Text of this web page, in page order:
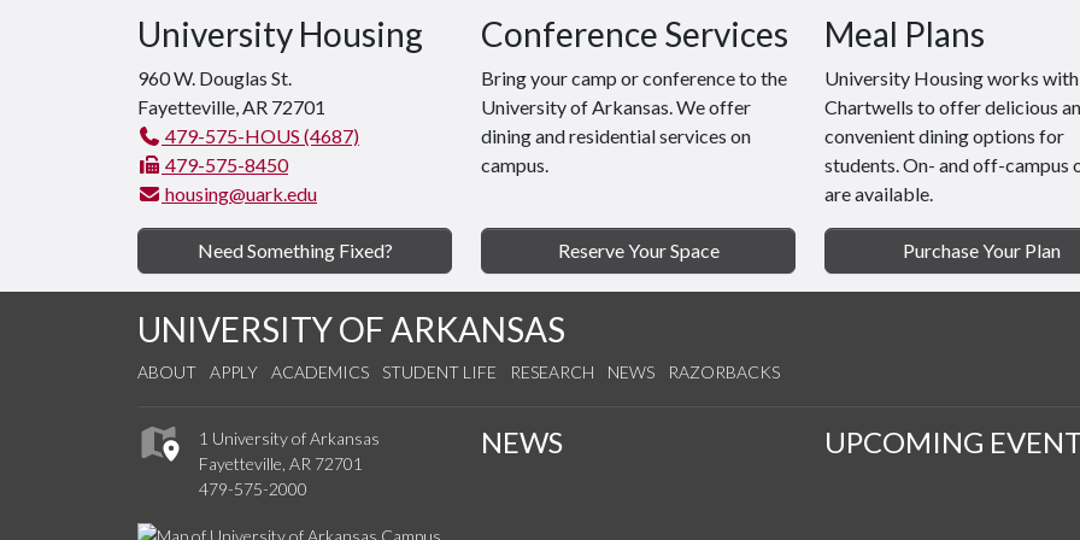
University Housing
960 W. Douglas St.
Fayetteville, AR 72701
479-575-HOUS (4687)
479-575-8450
housing@uark.edu
Need Something Fixed?
Conference Services
Bring your camp or conference to the
University of Arkansas. We offer
dining and residential services on
campus.
Reserve Your Space
Meal Plans
University Housing works with
Chartwells to offer delicious
convenient dining options for
students. On- and off-campus
are available.
Purchase Your Plan
UNIVERSITY OF ARKANSAS
ABOUT APPLY ACADEMICS STUDENT LIFE RESEARCH NEWS RAZORBACKS
1 University of Arkansas
Fayetteville, AR 72701
479-575-2000
NEWS UPCOMING